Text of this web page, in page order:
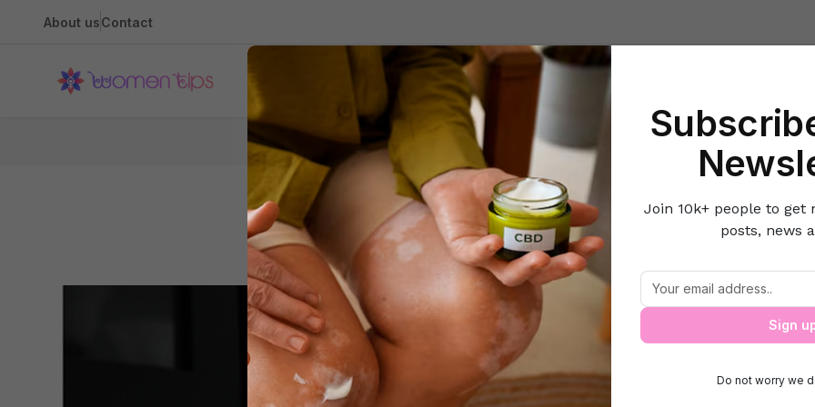
About usContact
Health BeautyLifestyle Hacks Home & Kitchen
Cleaning & Decor Ideas Top 5 Ideas To Display Photos
Top 5 Ideas To Display Photos
Join 10k+ people to get
posts, news
Sign
Do not worry we